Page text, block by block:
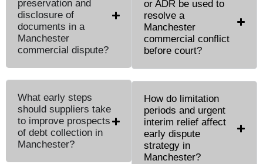
preservation and
disclosure of
documents in a
Manchester
commercial dispute?
What early steps
should suppliers take
to improve prospects
of debt collection in
Manchester?
or ADR be used to
resolve a
Manchester
commercial conflict
before court?
How do limitation
periods and urgent
interim relief affect
early dispute
strategy in
Manchester?